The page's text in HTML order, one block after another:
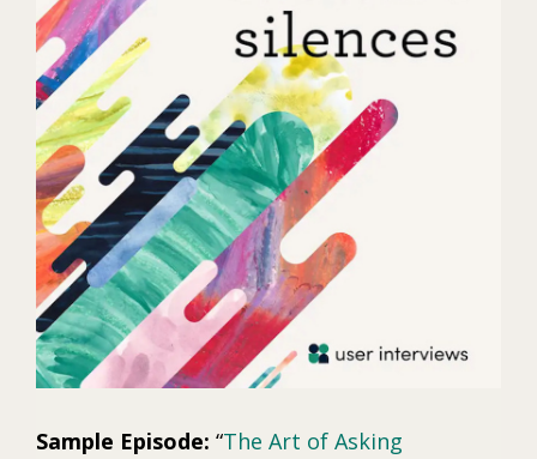
Sample Episode: “The Art of Asking